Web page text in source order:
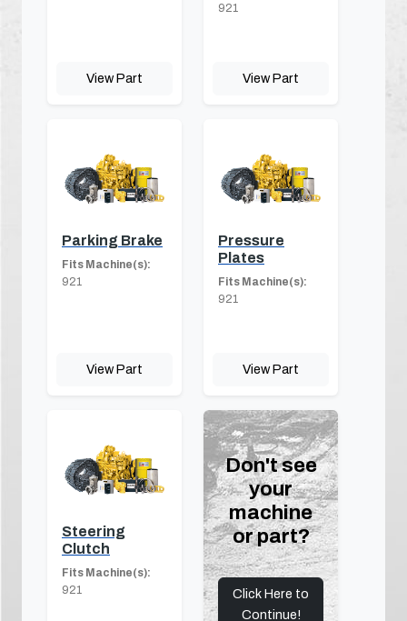
View Part
921
View Part
Parking Brake
Fits Machine(s):
921
View Part
Pressure
Plates
Fits Machine(s):
921
View Part
Steering
Clutch
Fits Machine(s):
921
Don't see
your
machine
or part?
Click Here to
Continue!